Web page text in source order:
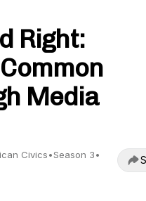
Right:
Media
Civics•Season 3•